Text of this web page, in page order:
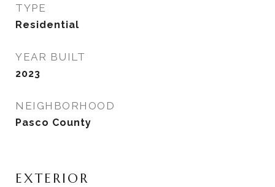
TYPE
Residential
YEAR BUILT
2023
NEIGHBORHOOD
Pasco County
EXTERIOR